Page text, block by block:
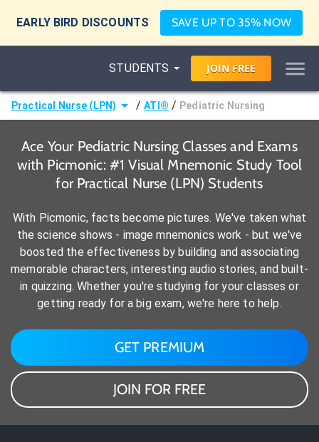
EARLY BIRD DISCOUNTS SAVE UP TO 35% NOW
STUDENTS JOIN FREE
Practical Nurse (LPN) / ATI® / Pediatric Nursing
Ace Your Pediatric Nursing Classes and Exams
with Picmonic: #1 Visual Mnemonic Study Tool
for Practical Nurse (LPN) Students
With Picmonic, facts become pictures. We've taken what
the science shows - image mnemonics work - but we've
boosted the effectiveness by building and associating
memorable characters, interesting audio stories, and built-
in quizzing. Whether you're studying for your classes or
getting ready for a big exam, we're here to help.
GET PREMIUM
JOIN FOR FREE